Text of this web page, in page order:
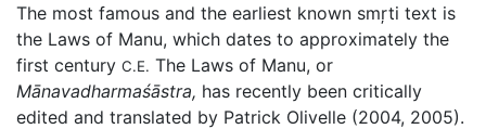
The most famous and the earliest known smŗti text is
the Laws of Manu, which dates to approximately the
first century C.E. The Laws of Manu, or
Mānavadharmaśāstra, has recently been critically
edited and translated by Patrick Olivelle (2004, 2005).